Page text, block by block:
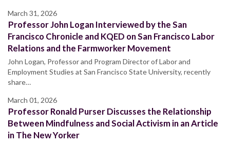
March 31, 2026
Professor John Logan Interviewed by the San
Francisco Chronicle and KQED on San Francisco Labor
Relations and the Farmworker Movement
John Logan, Professor and Program Director of Labor and
Employment Studies at San Francisco State University, recently
share…
March 01, 2026
Professor Ronald Purser Discusses the Relationship
Between Mindfulness and Social Activism in an Article
in The New Yorker